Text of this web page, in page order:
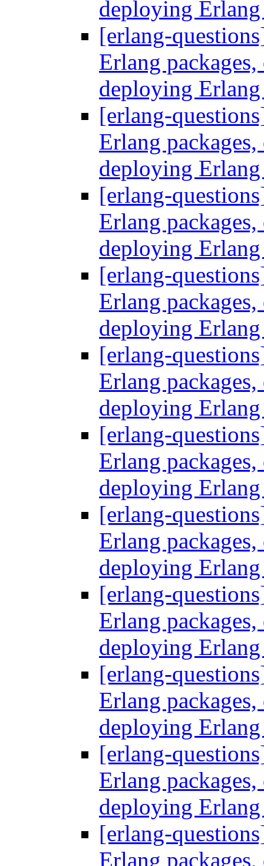
deploying
[erlang-
Erlang
deploying
[erlang-
Erlang
deploying
[erlang-
Erlang
deploying
[erlang-
Erlang
deploying
[erlang-
Erlang
deploying
[erlang-
Erlang
deploying
[erlang-
Erlang
deploying
[erlang-
Erlang
deploying
[erlang-
Erlang
deploying
[erlang-
Erlang
deploying
[erlang-
Erlang